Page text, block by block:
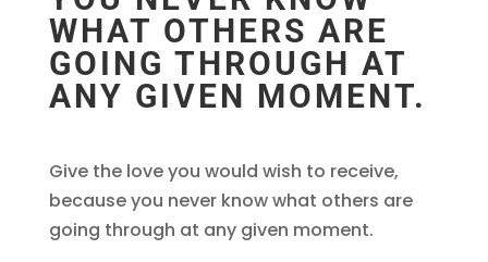
WHAT OTHERS ARE
GOING THROUGH AT
ANY GIVEN MOMENT.
Give the love you would wish to receive,
because you never know what others are
going through at any given moment.